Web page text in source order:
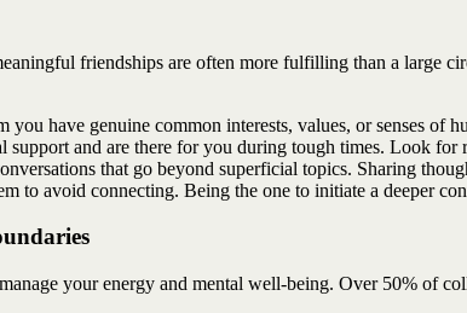
friendships are often more fulfilling than a large
you have genuine common interests, values, or senses of
support and are there for you during tough times. Look
that go beyond superficial topics. Sharing
to avoid connecting. Being the one to initiate a deeper
your energy and mental well-being. Over 50% of